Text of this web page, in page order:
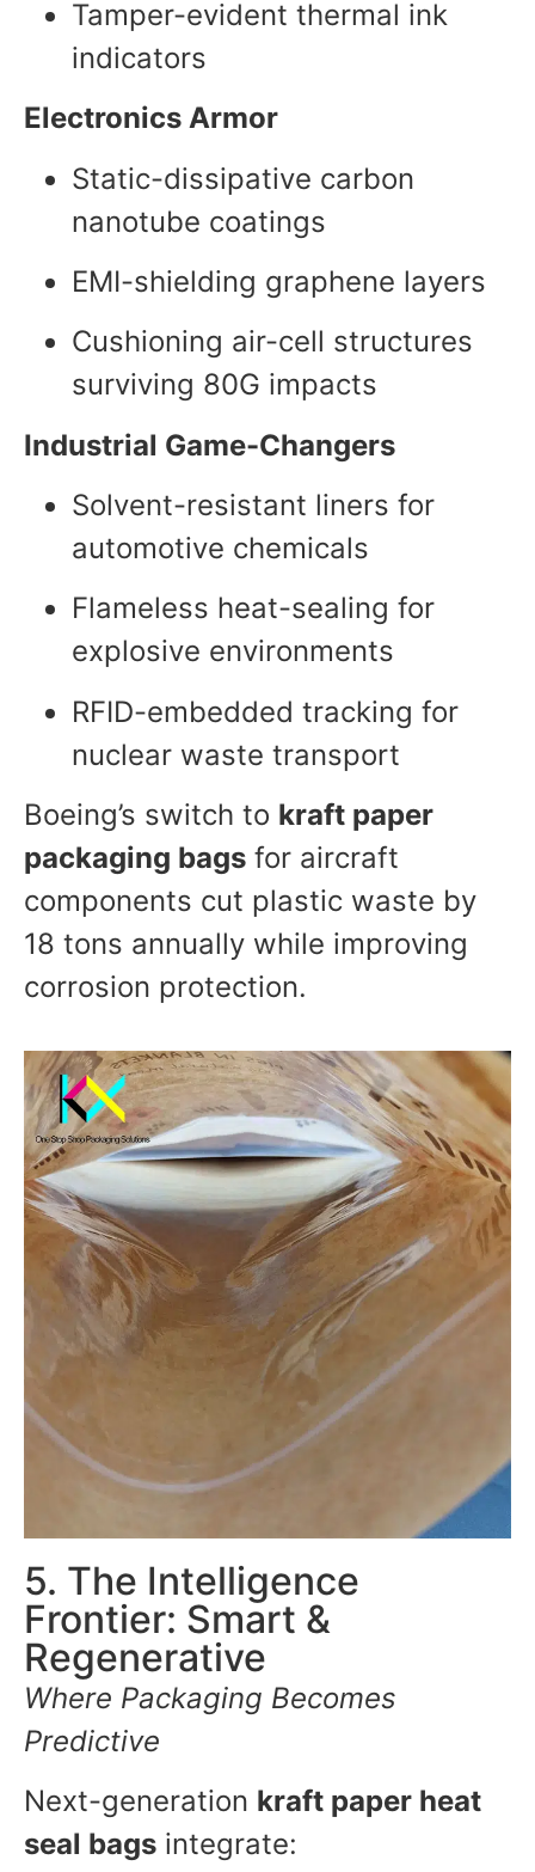
Tamper-evident thermal ink
indicators
Electronics Armor
Static-dissipative carbon
nanotube coatings
EMI-shielding graphene layers
Cushioning air-cell structures
surviving 80G impacts
Industrial Game-Changers
Solvent-resistant liners for
automotive chemicals
Flameless heat-sealing for
explosive environments
RFID-embedded tracking for
nuclear waste transport
Boeing’s switch to kraft paper
packaging bags for aircraft
components cut plastic waste by
18 tons annually while improving
corrosion protection.
5. The Intelligence
Frontier: Smart &
Regenerative
Where Packaging Becomes
Predictive
Next-generation kraft paper heat
seal bags integrate: